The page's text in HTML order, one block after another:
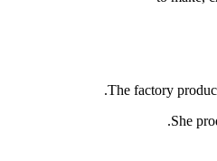
The factory
She